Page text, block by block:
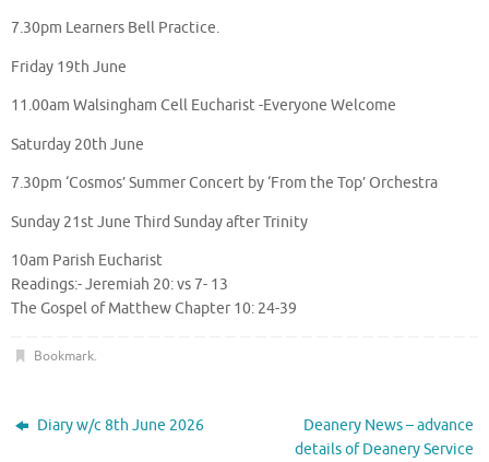
7.30pm Learners Bell Practice.
Friday 19th June
11.00am Walsingham Cell Eucharist -Everyone Welcome
Saturday 20th June
7.30pm ‘Cosmos’ Summer Concert by ‘From the Top’ Orchestra
Sunday 21st June Third Sunday after Trinity
10am Parish Eucharist
Readings:- Jeremiah 20: vs 7- 13
The Gospel of Matthew Chapter 10: 24-39
Bookmark.
Diary w/c 8th June 2026
Deanery News – advance
details of Deanery Service